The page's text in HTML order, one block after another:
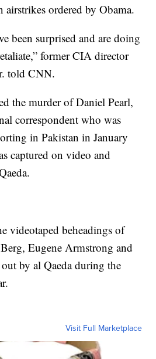
airstrikes ordered by Obama.
been surprised and are doing
former CIA director
told CNN.
the murder of Daniel Pearl,
correspondent who was
in Pakistan in January
captured on video and
videotaped beheadings of
Eugene Armstrong and
by al Qaeda during the
Visit Full Marketplace